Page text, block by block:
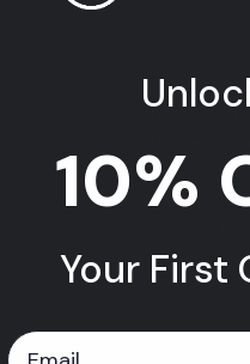
based
Novus 1
Infuse your
Acrylic
statements,
promises to
Elevate your
Click to view
10%
Your First